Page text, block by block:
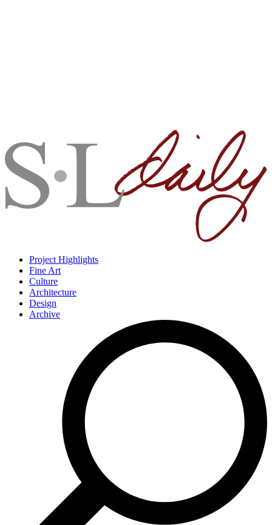
Project Highlights
Fine Art
Culture
Architecture
Design
Archive